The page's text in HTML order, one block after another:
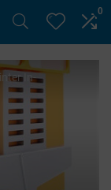
0
In-